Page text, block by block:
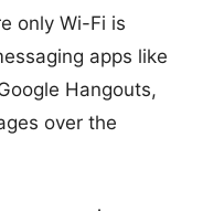
only Wi-Fi is
apps like
Hangouts,
over the